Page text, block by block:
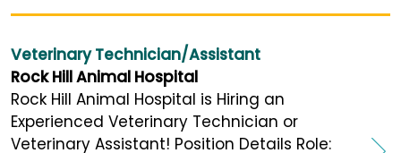
Veterinary Technician/Assistant
Rock Hill Animal Hospital
Rock Hill Animal Hospital is Hiring an
Experienced Veterinary Technician or
Veterinary Assistant! Position Details Role: